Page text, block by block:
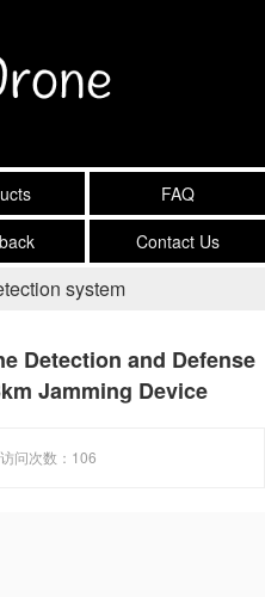
FAQ
Contact Us
system
Detection and Defense
Jamming Device
问次数：106